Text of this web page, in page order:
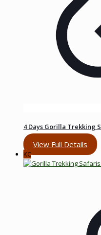
4 Days Gorilla Trekking
View Full Details
KC